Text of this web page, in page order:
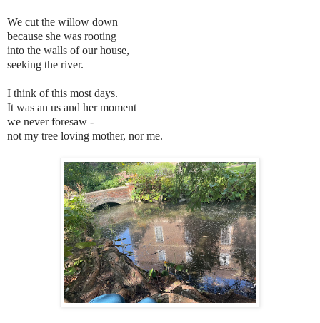
We cut the willow down
because she was rooting
into the walls of our house,
seeking the river.
I think of this most days.
It was an us and her moment
we never foresaw -
not my tree loving mother, nor me.